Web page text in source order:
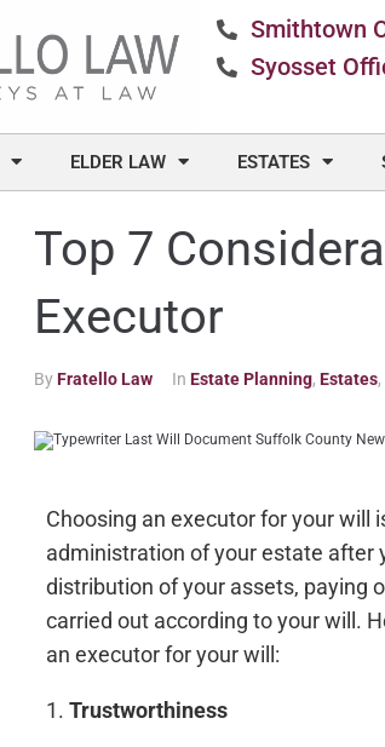
Smithtown
Syosset
ELDER LAW ESTATES
Top 7
Executor
ByFratello Law In Estate Planning, Estates,
Choosing an executor for your will
administration of your estate after
distribution of your assets, paying
carried out according to your will.
an executor for your will:
1. Trustworthiness